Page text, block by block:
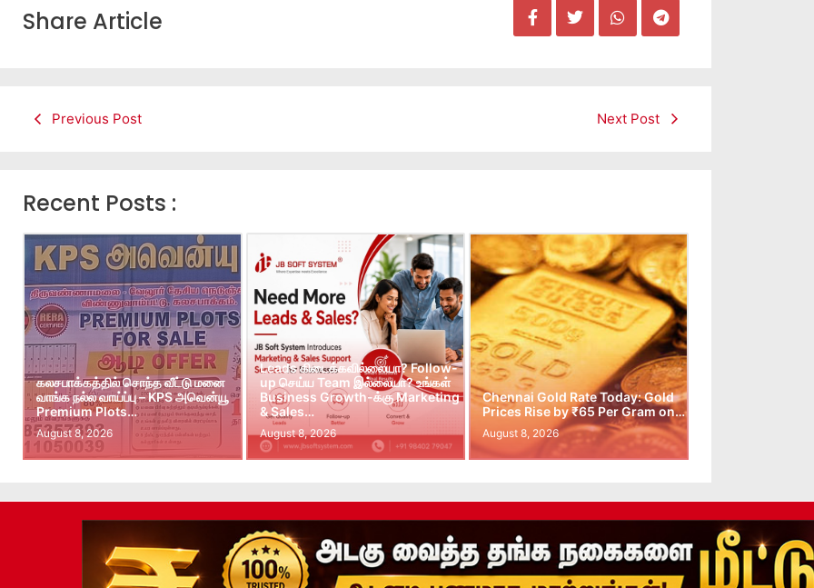
Share Article
Previous Post Next Post
Recent Posts :
கலசபாக்கத்தில் சொந்த வீட்டு மனை
வாங்க நல்ல வாய்ப்பு – KPS அவென்யூ
Premium Plots…
August 8, 2026
Leads கிடைக்கவில்லையா? Follow-
up செய்ய Team இல்லையா? உங்கள்
Business Growth-க்கு Marketing
& Sales…
August 8, 2026
Chennai Gold Rate Today: Gold
Prices Rise by ₹65 Per Gram on…
August 8, 2026